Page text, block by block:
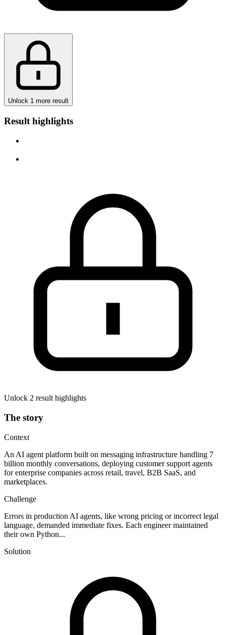
Unlock 1 more result
Result highlights
Unlock 2 result highlights
The story
Context
An AI agent platform built on messaging infrastructure handling 7
billion monthly conversations, deploying customer support agents
for enterprise companies across retail, travel, B2B SaaS, and
marketplaces.
Challenge
Errors in production AI agents, like wrong pricing or incorrect legal
language, demanded immediate fixes. Each engineer maintained
their own Python...
Solution